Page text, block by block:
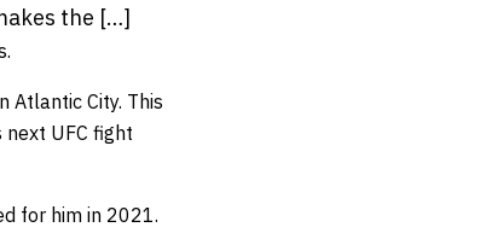
the […]
Atlantic City. This
UFC fight
for him in 2021.